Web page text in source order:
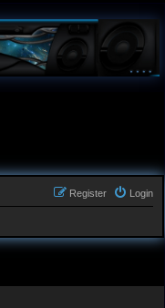
Login
Register